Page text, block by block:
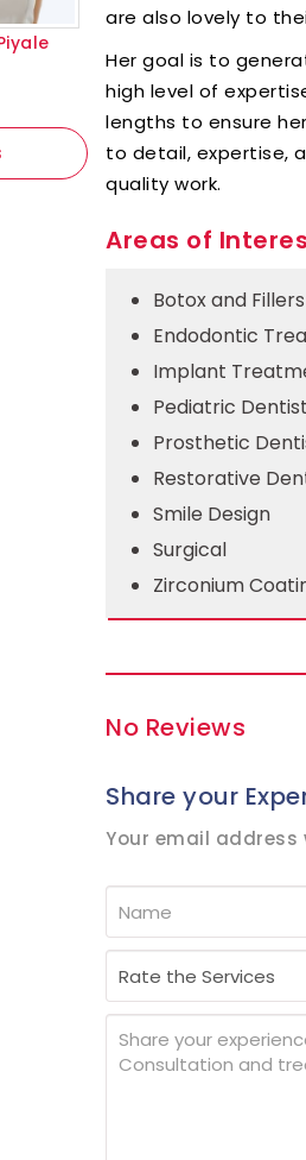
are also lovely to
Her goal is to
high level of
lengths to ensure
to detail, expertise,
quality work.
Areas of
Botox and Fillers
Endodontic
Implant
Pediatric
Prosthetic
Restorative
Smile Design
Surgical
Zirconium
No Reviews
Share your
Your email address